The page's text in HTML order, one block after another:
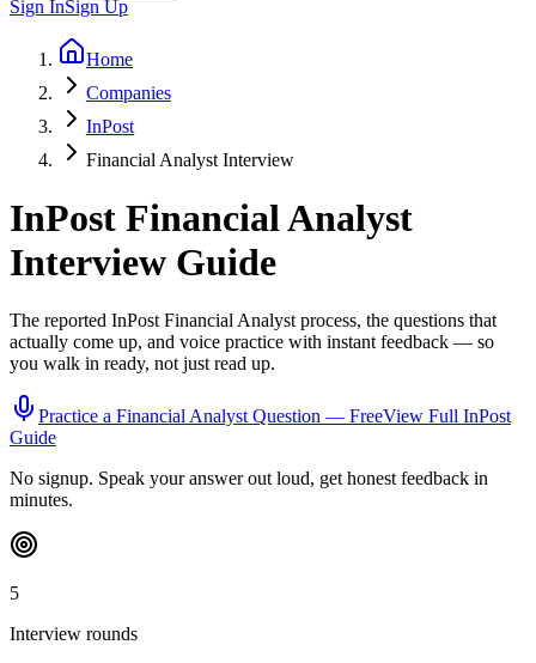
Sign InSign Up
Home
Companies
InPost
Financial Analyst Interview
InPost Financial Analyst
Interview Guide
The reported InPost Financial Analystprocess, the questions that
actually come up, and voice practice with instant feedback — so
you walk in ready, not just read up.
Practice a Financial AnalystQuestion — FreeView Full InPost
Guide
No signup. Speak your answer out loud, get honest feedback in
minutes.
5
Interview rounds